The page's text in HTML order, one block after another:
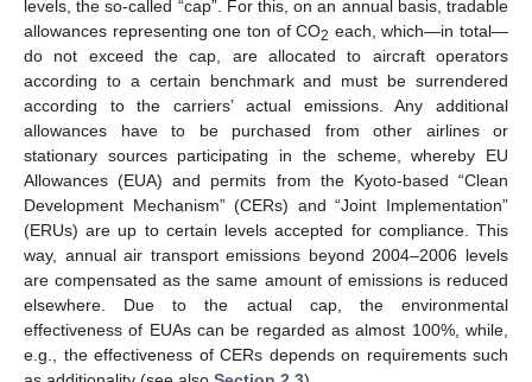
levels, the so-called “cap”. For this, on an annual basis, tradable
allowances representing one ton of CO2 each, which—in total—
do not exceed the cap, are allocated to aircraft operators
according to a certain benchmark and must be surrendered
according to the carriers’ actual emissions. Any additional
allowances have to be purchased from other airlines or
stationary sources participating in the scheme, whereby EU
Allowances (EUA) and permits from the Kyoto-based “Clean
Development Mechanism” (CERs) and “Joint Implementation”
(ERUs) are up to certain levels accepted for compliance. This
way, annual air transport emissions beyond 2004–2006 levels
are compensated as the same amount of emissions is reduced
elsewhere. Due to the actual cap, the environmental
effectiveness of EUAs can be regarded as almost 100%, while,
e.g., the effectiveness of CERs depends on requirements such